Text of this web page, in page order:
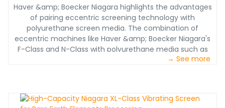
Haver &amp; Boecker Niagara highlights the advantages
of pairing eccentric screening technology with
polyurethane screen media. The combination of
eccentric machines like Haver &amp; Boecker Niagara's
F-Class and N-Class with polyurethane media such as
Ty-Max and Ty-Deck leads to more uptime, fewer
→ See more